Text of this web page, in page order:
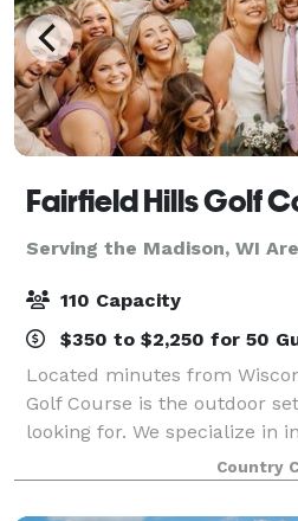
Serving the Madison, WI
110 Capacity
$350 to $2,250 for 50
Located minutes from
Golf Course is the outdoor
looking for. We specialize in
affordable events for up to
ourselves on our flexibility,
Country